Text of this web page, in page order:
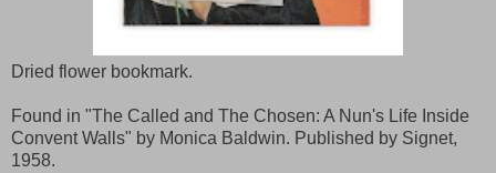
Dried flower bookmark.
Found in "The Called and The Chosen: A Nun's Life Inside
Convent Walls" by Monica Baldwin. Published by Signet,
1958.